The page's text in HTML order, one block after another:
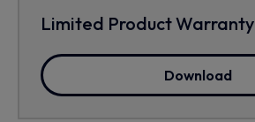
Limited Product Warranty
Download